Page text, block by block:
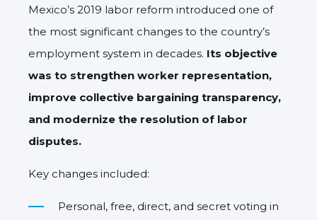
Mexico’s 2019 labor reform introduced one of
the most significant changes to the country’s
employment system in decades. Its objective
was to strengthen worker representation,
improve collective bargaining transparency,
and modernize the resolution of labor
disputes.
Key changes included:
Personal, free, direct, and secret voting in